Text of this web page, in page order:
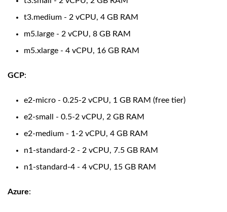
t3.medium - 2 vCPU, 4 GB RAM
m5.large - 2 vCPU, 8 GB RAM
m5.xlarge - 4 vCPU, 16 GB RAM
GCP:
e2-micro - 0.25-2 vCPU, 1 GB RAM (free tier)
e2-small - 0.5-2 vCPU, 2 GB RAM
e2-medium - 1-2 vCPU, 4 GB RAM
n1-standard-2 - 2 vCPU, 7.5 GB RAM
n1-standard-4 - 4 vCPU, 15 GB RAM
Azure: